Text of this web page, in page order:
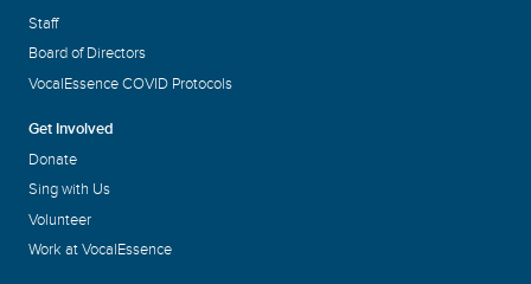
Staff
Board of Directors
VocalEssence COVID Protocols
Get Involved
Donate
Sing with Us
Volunteer
Work at VocalEssence